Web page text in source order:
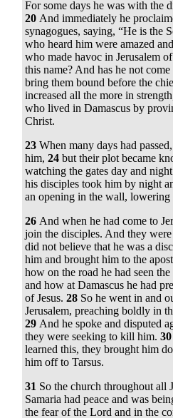
For some days he was with the
20 And immediately he
synagogues, saying, “He is the
who heard him were amazed
who made havoc in Jerusalem
this name? And has he not
bring them bound before the
increased all the more in
who lived in Damascus by
Christ.
23When many days had
him,24but their plot became
watching the gates day and
his disciples took him by night
an opening in the wall, lowering
26 And when he had come to
join the disciples. And they
did not believe that he was a
him and brought him to the
how on the road he had seen
and how at Damascus he had
of Jesus.28 So he went in and
Jerusalem, preaching boldly in
29 And he spoke and disputed
they were seeking to kill him.30
learned this, they brought him
him off to Tarsus.
31 So the church throughout all
Samaria had peace and was
the fear of the Lord and in the